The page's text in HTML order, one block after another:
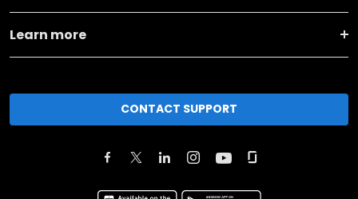
Learn more
CONTACT SUPPORT